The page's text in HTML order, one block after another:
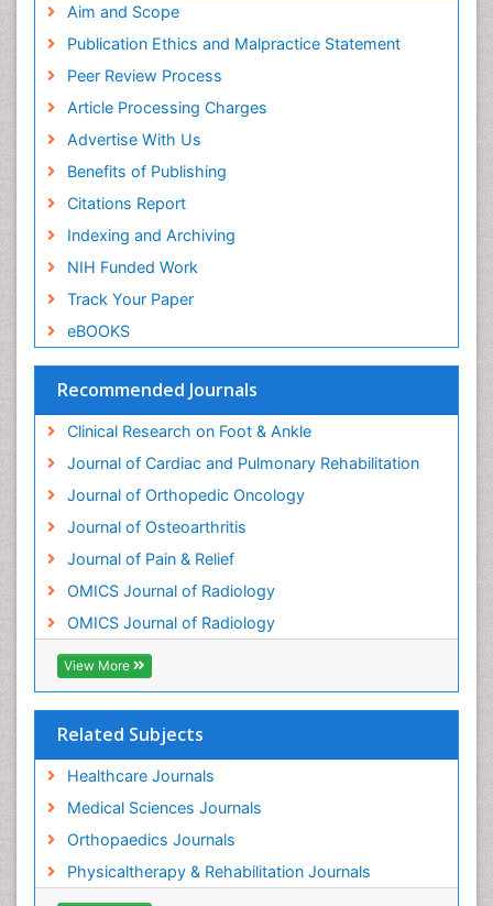
Aim and Scope
Publication Ethics and Malpractice Statement
Peer Review Process
Article Processing Charges
Advertise With Us
Benefits of Publishing
Citations Report
Indexing and Archiving
NIH Funded Work
Track Your Paper
eBOOKS
Recommended Journals
Clinical Research on Foot & Ankle
Journal of Cardiac and Pulmonary Rehabilitation
Journal of Orthopedic Oncology
Journal of Osteoarthritis
Journal of Pain & Relief
OMICS Journal of Radiology
OMICS Journal of Radiology
View More
Related Subjects
Healthcare Journals
Medical Sciences Journals
Orthopaedics Journals
Physicaltherapy & Rehabilitation Journals